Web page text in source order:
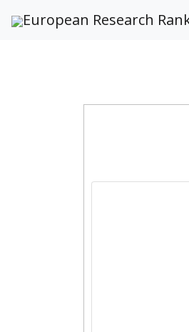
European Research